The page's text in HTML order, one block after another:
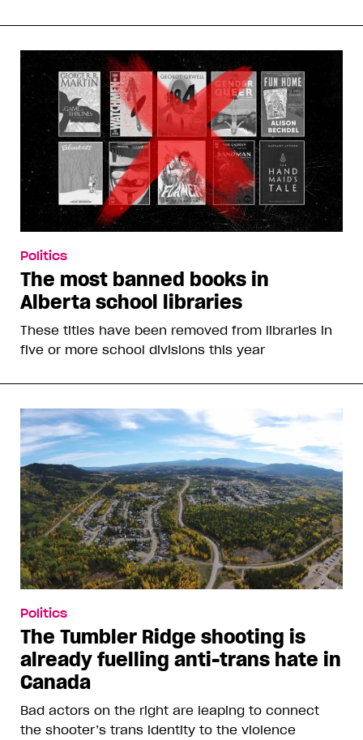
Politics
The most banned books in
Alberta school libraries
These titles have been removed from libraries in
five or more school divisions this year
Politics
The Tumbler Ridge shooting is
already fuelling anti-trans hate in
Canada
Bad actors on the right are leaping to connect
the shooter’s trans identity to the violence